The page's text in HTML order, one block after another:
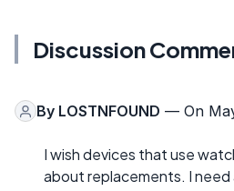
Discussion
By LOSTNFOUND — On
I wish devices that use
about replacements. I